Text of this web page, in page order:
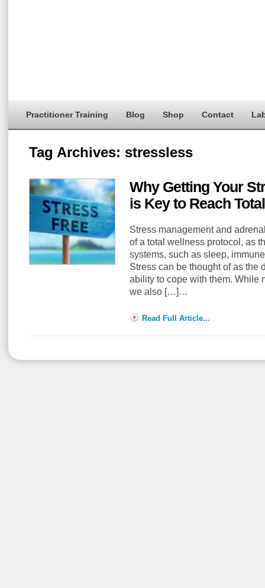
Practitioner Training Blog Shop Contact
Tag Archives: stressless
Why Getting Your
is Key to Reach
Stress management and
of a total wellness protocol, as
systems, such as sleep,
Stress can be thought of as the
ability to cope with them. While
we also […]…
Read Full Article...